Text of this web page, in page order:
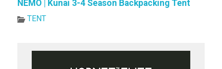
NEMO | Kunai 3-4 Season Backpacking Tent
TENT